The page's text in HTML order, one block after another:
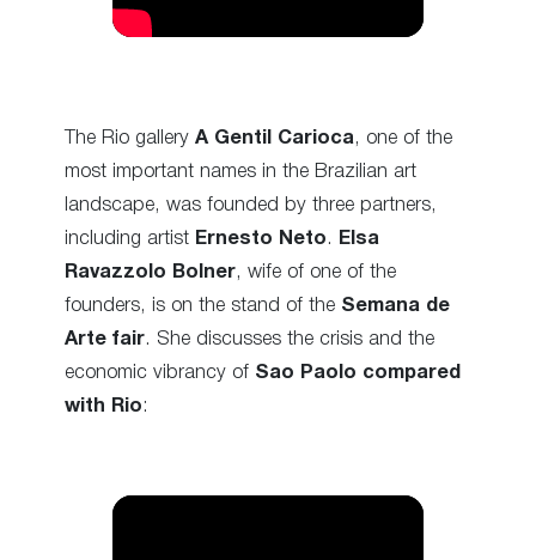
The Rio gallery A Gentil Carioca , one of the
most important names in the Brazilian art
landscape, was founded by three partners,
including artist Ernesto Neto .
Elsa
Ravazzolo Bolner, wife of one of the
founders, is on the stand of the Semana de
Arte fair. She discusses the crisis and the
economic vibrancy of Sao Paolo compared
with Rio: